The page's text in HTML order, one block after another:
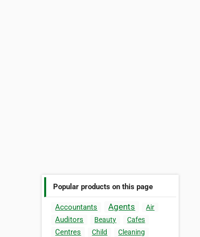
Popular products on this page
Accountants Agents Air
Auditors Beauty Cafes
Centres Child
Cleaning